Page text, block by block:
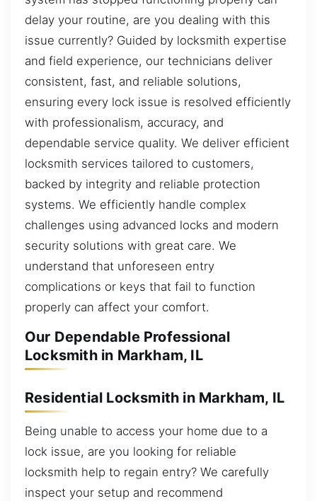
delay your routine, are you dealing with this
issue currently? Guided by locksmith expertise
and field experience, our technicians deliver
consistent, fast, and reliable solutions,
ensuring every lock issue is resolved efficiently
with professionalism, accuracy, and
dependable service quality. We deliver efficient
locksmith services tailored to customers,
backed by integrity and reliable protection
systems. We efficiently handle complex
challenges using advanced locks and modern
security solutions with great care. We
understand that unforeseen entry
complications or keys that fail to function
properly can affect your comfort.
Our Dependable Professional
Locksmith in Markham, IL
Residential Locksmith in Markham, IL
Being unable to access your home due to a
lock issue, are you looking for reliable
locksmith help to regain entry? We carefully
inspect your setup and recommend